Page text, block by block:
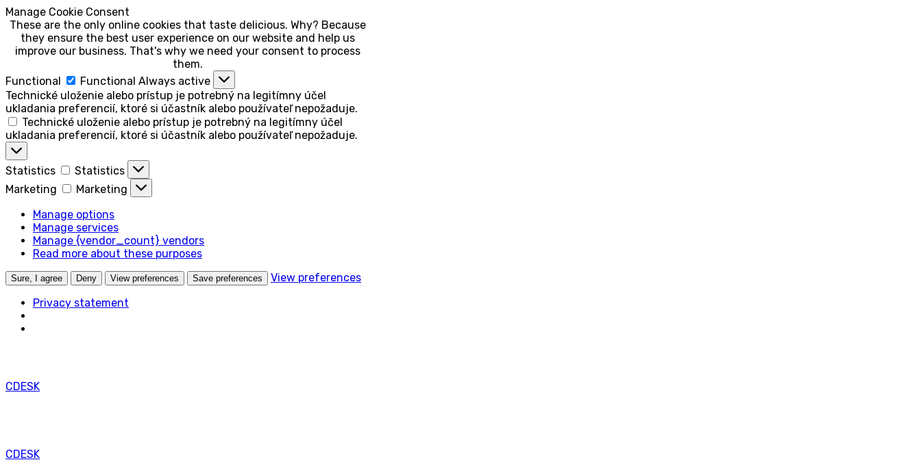
Manage Cookie Consent
These are the only online cookies that taste delicious. Why? Because
they ensure the best user experience on our website and help us
improve our business. That's why we need your consent to process
them.
Functional
Functional Always active
Technické uloženie alebo prístup je potrebný na legitímny účel
ukladania preferencií, ktoré si účastník alebo používateľ nepožaduje.
Technické uloženie alebo prístup je potrebný na legitímny účel
ukladania preferencií, ktoré si účastník alebo používateľ nepožaduje.
Statistics
Statistics
Marketing
Marketing
Manage options
Manage services
Manage {vendor_count} vendors
Read more about these purposes
Sure, I agree Deny View preferences Save preferences
View preferences
Privacy statement
CDESK
CDESK